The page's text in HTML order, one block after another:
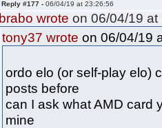
Reply #177 -06/04/19 at 23:26:56
brabo wrote on 06/04/19 at
tony37 wrote on 06/04/19
ordo elo (or self-play elo)
posts before
can I ask what AMD card
mine